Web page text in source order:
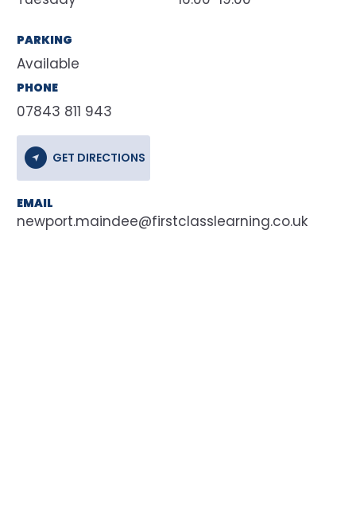
PARKING
Available
PHONE
07843 811 943
GET DIRECTIONS
EMAIL
newport.maindee@firstclasslearning.co.uk